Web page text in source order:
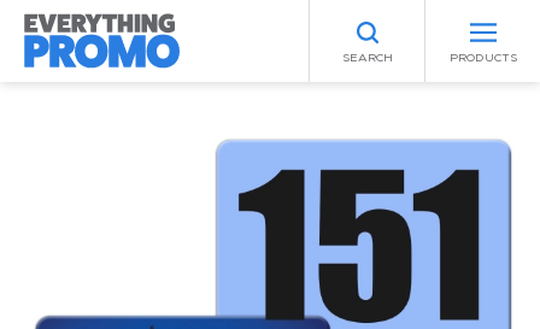
SEARCH PRODUCTS